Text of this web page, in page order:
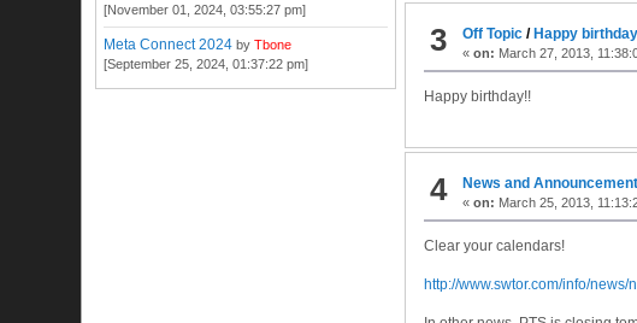
[November 01, 2024, 03:55:27 pm]
Meta Connect 2024 byTbone
[September 25, 2024, 01:37:22 pm]
3 Off Topic /Happy
«on: March 27, 2013,
Happy birthday!!
4 News and
«on: March 25, 2013,
Clear your calendars!
http://www.swtor.com/info/